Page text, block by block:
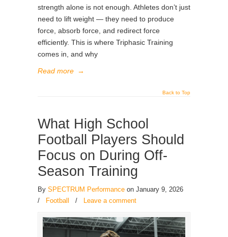
strength alone is not enough. Athletes don’t just
need to lift weight — they need to produce
force, absorb force, and redirect force
efficiently. This is where Triphasic Training
comes in, and why
Read more →
Back to Top
What High School
Football Players Should
Focus on During Off-
Season Training
By SPECTRUM Performance on January 9, 2026
/
Football / Leave a comment